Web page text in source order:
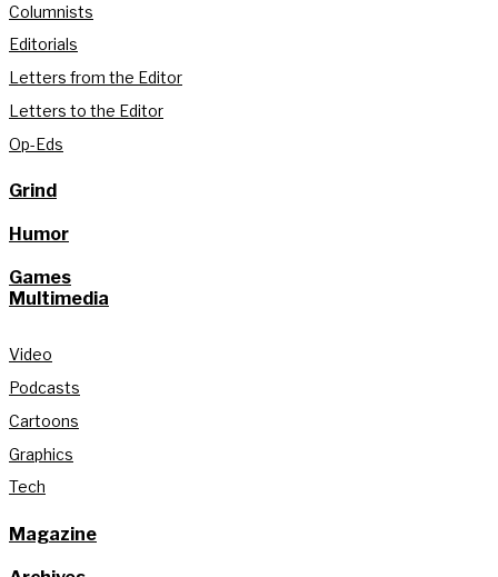
Columnists
Editorials
Letters from the Editor
Letters to the Editor
Op-Eds
Grind
Humor
Games
Multimedia
Video
Podcasts
Cartoons
Graphics
Tech
Magazine